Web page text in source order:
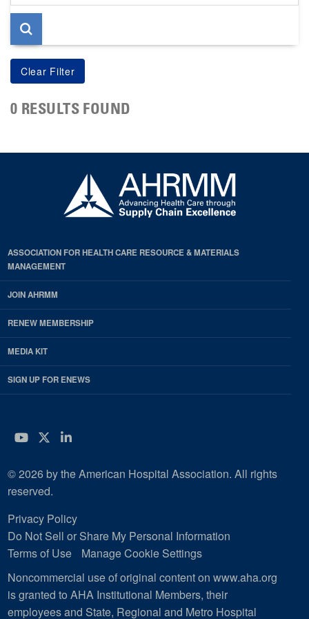
page
0 RESULTS FOUND
ASSOCIATION FOR HEALTH CARE RESOURCE & MATERIALS
MANAGEMENT
JOIN AHRMM
RENEW MEMBERSHIP
MEDIA KIT
SIGN UP FOR ENEWS
YouTube
Twitter
LinkedIn
© 2026 by the American Hospital Association. All rights
reserved.
Privacy Policy
Do Not Sell or Share My Personal Information
Terms of Use
Manage Cookie Settings
Noncommercial use of original content on www.aha.org
is granted to AHA Institutional Members, their
employees and State, Regional and Metro Hospital